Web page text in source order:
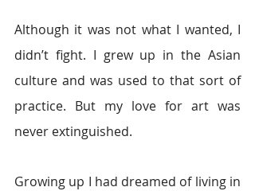
Although it was not what I wanted, I
didn’t fight. I grew up in the Asian
culture and was used to that sort of
practice. But my love for art was
never extinguished.
Growing up I had dreamed of living in